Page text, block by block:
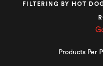
FILTERING BY HOT
Products Per